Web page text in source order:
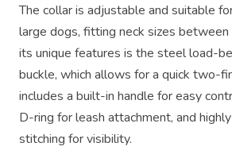
The collar is adjustable and suitable
large dogs, fitting neck sizes
its unique features is the steel load-
buckle, which allows for a quick two-
includes a built-in handle for easy
D-ring for leash attachment, and
stitching for visibility.